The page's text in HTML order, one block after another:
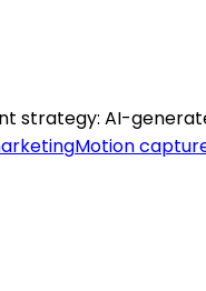
strategy: AI-
Motion